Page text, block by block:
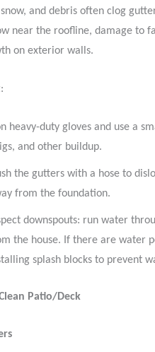
and debris often clog
near the roofline, damage to
on exterior walls.
:
heavy-duty gloves and use a
and other buildup.
the gutters with a hose to
from the foundation.
downspouts: run water
the house. If there are water
splash blocks to prevent
Patio/Deck